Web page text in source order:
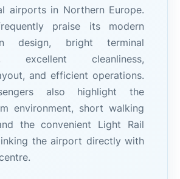
airports in Northern Europe.
praise its modern
design, bright terminal
excellent cleanliness,
and efficient operations.
also highlight the
environment, short walking
the convenient Light Rail
the airport directly with